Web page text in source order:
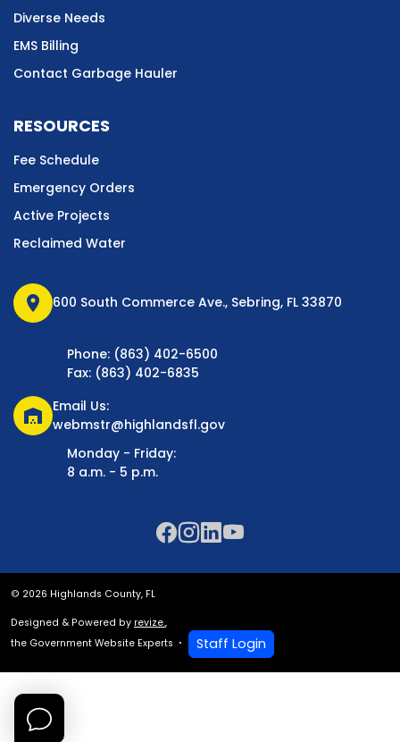
Diverse Needs
EMS Billing
Contact Garbage Hauler
RESOURCES
Fee Schedule
Emergency Orders
Active Projects
Reclaimed Water
location_on 600 South Commerce Ave., Sebring, FL 33870
Phone: (863) 402-6500
Fax: (863) 402-6835
warehouse
Email Us:
webmstr@highlandsfl.gov
Monday - Friday:
8 a.m. - 5 p.m.
© 2026 Highlands County, FL
Designed & Powered by revize.,
the Government Website Experts
Staff Login